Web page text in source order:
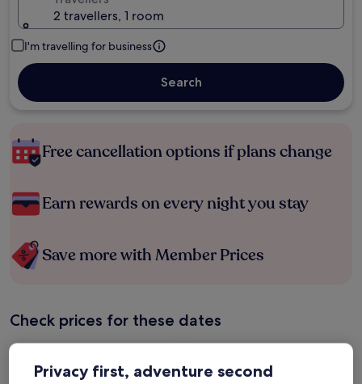
2 travellers, 1 room
I'm travelling for business
Search
Free cancellation options if plans change
Earn rewards on every night you stay
Save more with Member Prices
Check prices for these dates
6 Aug - 7 Aug
7 Aug - 8 Aug
Privacy first, adventure second